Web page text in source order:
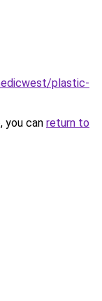
plastic-
you can return to